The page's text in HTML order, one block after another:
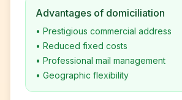
Advantages of domiciliation
• Prestigious commercial address
• Reduced fixed costs
• Professional mail management
• Geographic flexibility